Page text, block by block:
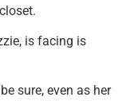
is facing is
sure, even as her